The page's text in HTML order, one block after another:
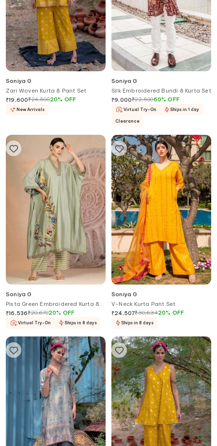
Soniya G
Zari Woven Kurta & Pant Set
₹19,600₹24,50020% OFF
New Arrivals
Soniya G
Silk Embroidered Bundi & Kurta Set
₹9,000₹22,50060%OFF
Virtual Try-On Ships in 1 day
Clearance
Soniya G
Pista Green Embroidered Kurta &
Pant Set
₹16,536₹20,67020% OFF
Virtual Try-On Ships in 8 days
Soniya G
V-Neck Kurta Pant Set
₹24,507₹30,63420% OFF
Ships in 8 days